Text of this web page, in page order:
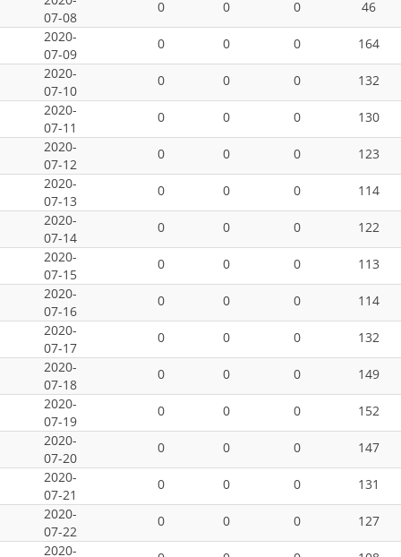
07-08
0 0 0
46
2020-
07-09
0 0 0
164
2020-
07-10
0 0 0
132
2020-
07-11
0 0 0
130
2020-
07-12
0 0 0
123
2020-
07-13
0 0 0
114
2020-
07-14
0 0 0
122
2020-
07-15
0 0 0
113
2020-
07-16
0 0 0
114
2020-
07-17
0 0 0
132
2020-
07-18
0 0 0
149
2020-
07-19
0 0 0
152
2020-
07-20
0 0 0
147
2020-
07-21
0 0 0
131
2020-
07-22
0 0 0
127
2020-